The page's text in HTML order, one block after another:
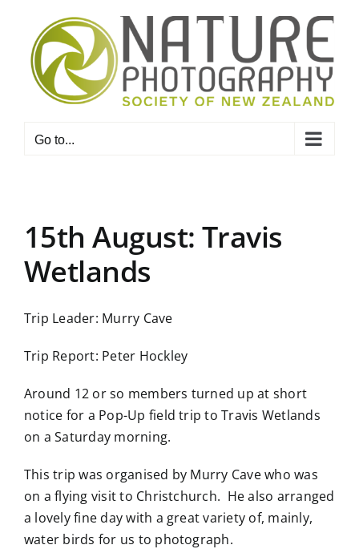
content
Go to...
15th August: Travis
Wetlands
Trip Leader: Murry Cave
Trip Report: Peter Hockley
Around 12 or so members turned up at short
notice for a Pop-Up field trip to Travis Wetlands
on a Saturday morning.
This trip was organised by Murry Cave who was
on a flying visit to Christchurch. He also arranged
a lovely fine day with a great variety of, mainly,
water birds for us to photograph.